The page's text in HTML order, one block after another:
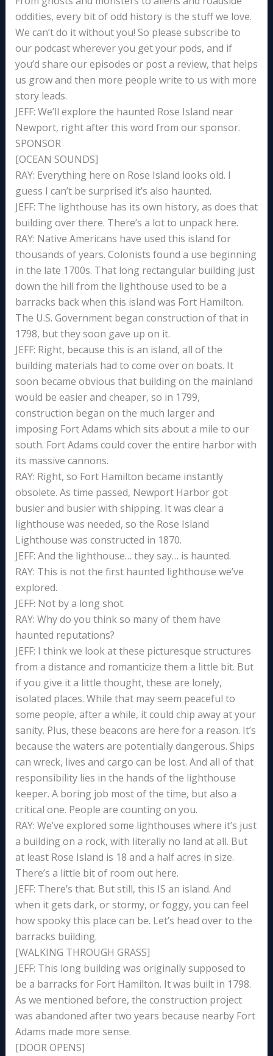
oddities, every bit of odd history is the stuff we love.
We can’t do it without you! So please subscribe to
our podcast wherever you get your pods, and if
you’d share our episodes or post a review, that helps
us grow and then more people write to us with more
story leads.
JEFF: We’ll explore the haunted Rose Island near
Newport, right after this word from our sponsor.
SPONSOR
[OCEAN SOUNDS]
RAY: Everything here on Rose Island looks old. I
guess I can’t be surprised it’s also haunted.
JEFF: The lighthouse has its own history, as does that
building over there. There’s a lot to unpack here.
RAY: Native Americans have used this island for
thousands of years. Colonists found a use beginning
in the late 1700s. That long rectangular building just
down the hill from the lighthouse used to be a
barracks back when this island was Fort Hamilton.
The U.S. Government began construction of that in
1798, but they soon gave up on it.
JEFF: Right, because this is an island, all of the
building materials had to come over on boats. It
soon became obvious that building on the mainland
would be easier and cheaper, so in 1799,
construction began on the much larger and
imposing Fort Adams which sits about a mile to our
south. Fort Adams could cover the entire harbor with
its massive cannons.
RAY: Right, so Fort Hamilton became instantly
obsolete. As time passed, Newport Harbor got
busier and busier with shipping. It was clear a
lighthouse was needed, so the Rose Island
Lighthouse was constructed in 1870.
JEFF: And the lighthouse… they say… is haunted.
RAY: This is not the first haunted lighthouse we’ve
explored.
JEFF: Not by a long shot.
RAY: Why do you think so many of them have
haunted reputations?
JEFF: I think we look at these picturesque structures
from a distance and romanticize them a little bit. But
if you give it a little thought, these are lonely,
isolated places. While that may seem peaceful to
some people, after a while, it could chip away at your
sanity. Plus, these beacons are here for a reason. It’s
because the waters are potentially dangerous. Ships
can wreck, lives and cargo can be lost. And all of that
responsibility lies in the hands of the lighthouse
keeper. A boring job most of the time, but also a
critical one. People are counting on you.
RAY: We’ve explored some lighthouses where it’s just
a building on a rock, with literally no land at all. But
at least Rose Island is 18 and a half acres in size.
There’s a little bit of room out here.
JEFF: There’s that. But still, this IS an island. And
when it gets dark, or stormy, or foggy, you can feel
how spooky this place can be. Let’s head over to the
barracks building.
[WALKING THROUGH GRASS]
JEFF: This long building was originally supposed to
be a barracks for Fort Hamilton. It was built in 1798.
As we mentioned before, the construction project
was abandoned after two years because nearby Fort
Adams made more sense.
[DOOR OPENS]